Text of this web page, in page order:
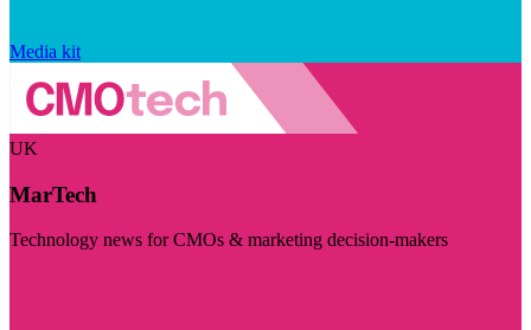
Media kit
UK
MarTech
Technology news for CMOs & marketing decision-makers